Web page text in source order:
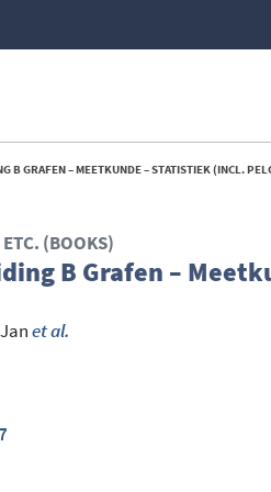
B GRAFEN – MEETKUNDE – STATISTIEK (INCL.
(BOOKS)
B Grafen –
et al.